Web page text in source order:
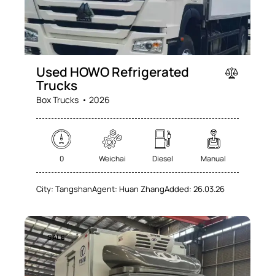
Used HOWO Refrigerated
Trucks
Box Trucks 2026
0 Weichai Diesel Manual
City: TangshanAgent: Huan ZhangAdded: 26.03.26
SALE